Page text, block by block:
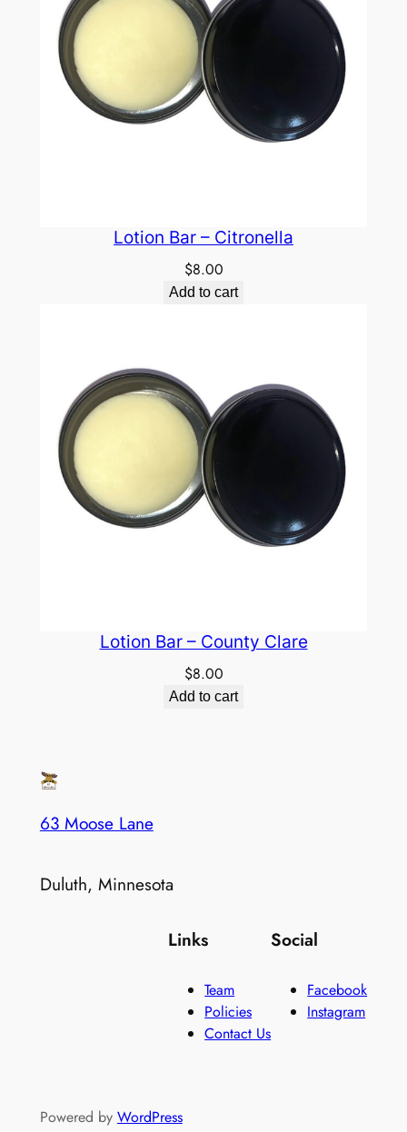
Lotion Bar – Citronella
$8.00
Add to cart
Lotion Bar – County Clare
$8.00
Add to cart
63 Moose Lane
Duluth, Minnesota
Links
Team
Policies
Contact Us
Social
Facebook
Instagram
Powered by WordPress